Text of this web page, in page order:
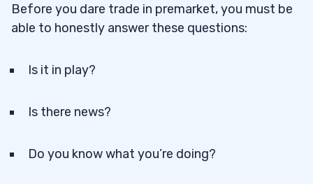
Before you dare trade in premarket, you must be
able to honestly answer these questions:
Is it in play?
Is there news?
Do you know what you’re doing?